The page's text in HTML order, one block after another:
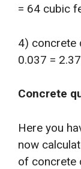
= 64 cubic
4) concrete
0.037 =
Concrete
Here you
now
of concrete